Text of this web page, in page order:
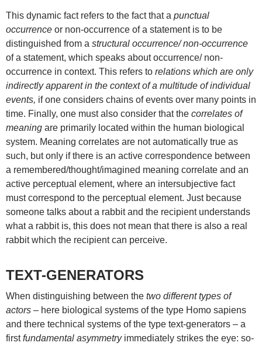
This dynamic fact refers to the fact that a punctual
occurrence or non-occurrence of a statement is to be
distinguished from a structural occurrence/ non-occurrence
of a statement, which speaks about occurrence/ non-
occurrence in context. This refers to relations which are only
indirectly apparent in the context of a multitude of individual
events, if one considers chains of events over many points in
time. Finally, one must also consider that the correlates of
meaning are primarily located within the human biological
system. Meaning correlates are not automatically true as
such, but only if there is an active correspondence between
a remembered/thought/imagined meaning correlate and an
active perceptual element, where an intersubjective fact
must correspond to the perceptual element. Just because
someone talks about a rabbit and the recipient understands
what a rabbit is, this does not mean that there is also a real
rabbit which the recipient can perceive.
TEXT-GENERATORS
When distinguishing between the two different types of
actors – here biological systems of the type Homo sapiens
and there technical systems of the type text-generators – a
firstfundamental asymmetry immediately strikes the eye: so-